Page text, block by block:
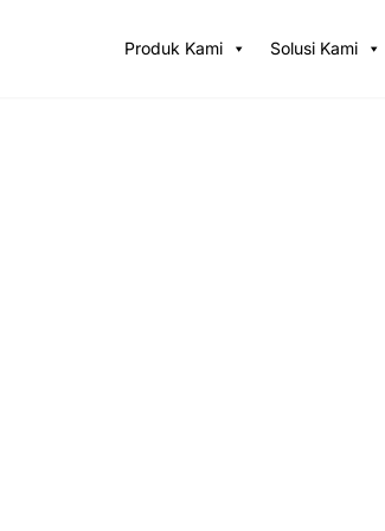
Produk Kami
Solusi Kami